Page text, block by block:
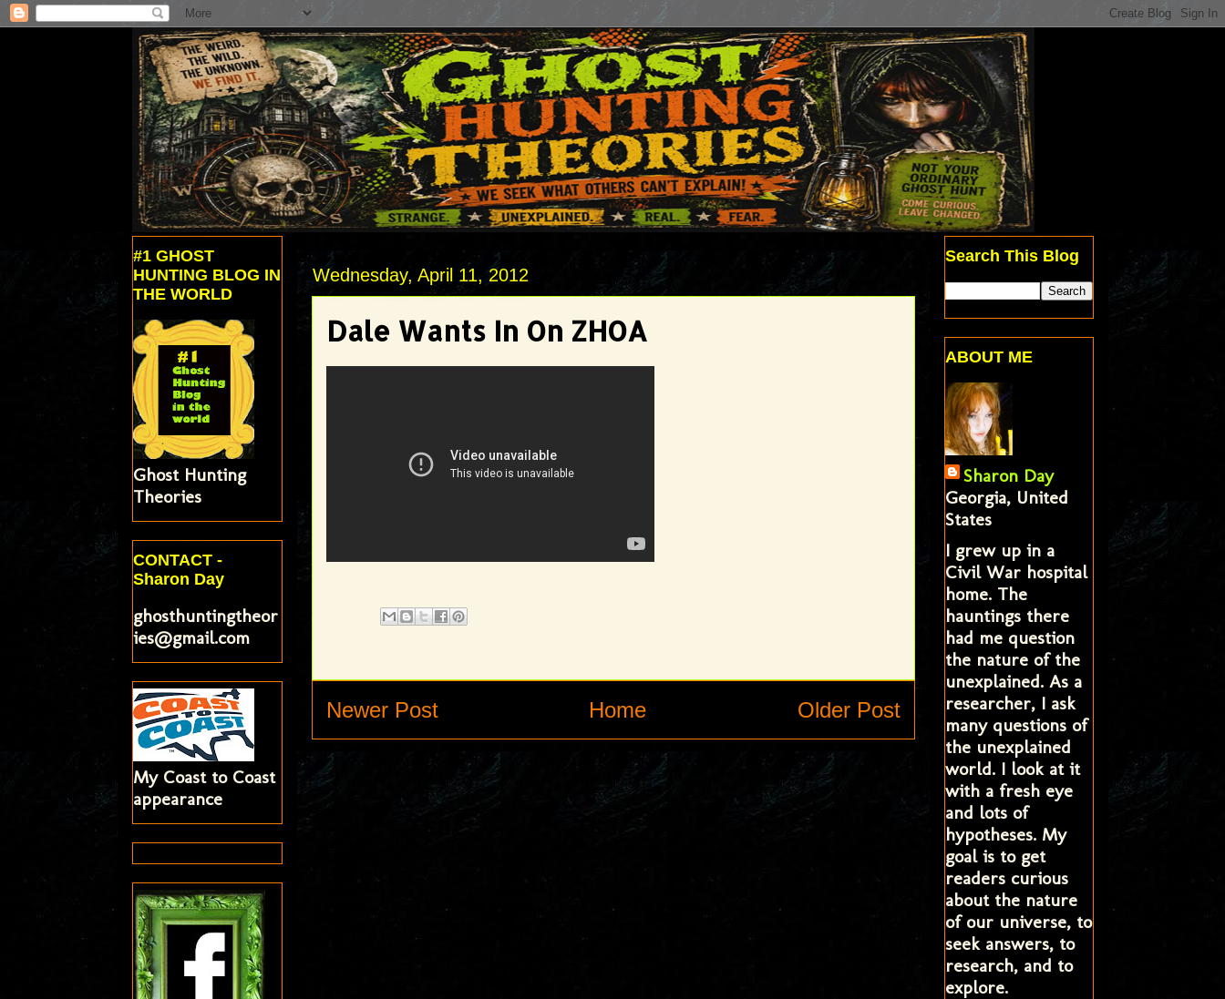
Wednesday, April 11, 2012
Dale Wants In On ZHOA
Newer Post Older Post
Home
#1 GHOST
HUNTING BLOG IN
THE WORLD
Ghost Hunting
Theories
CONTACT -
Sharon Day
ghosthuntingtheor
ies@gmail.com
My Coast to Coast
appearance
Search This Blog
ABOUT ME
Sharon Day
Georgia, United
States
I grew up in a
Civil War hospital
home. The
hauntings there
had me question
the nature of the
unexplained. As a
researcher, I ask
many questions of
the unexplained
world. I look at it
with a fresh eye
and lots of
hypotheses. My
goal is to get
readers curious
about the nature
of our universe, to
seek answers, to
research, and to
explore.